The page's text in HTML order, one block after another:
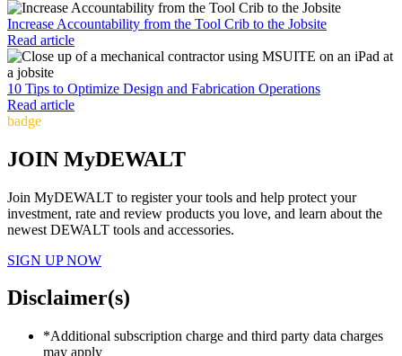
Increase Accountability from the Tool Crib to the Jobsite
Read article
10 Tips to Optimize Design and Fabrication Operations
Read article
badge
JOIN MyDEWALT
Join MyDEWALT to register your tools and help protect your
investment, rate and review products you love, and learn about the
newest DEWALT tools and accessories.
SIGN UP NOW
Disclaimer(s)
*Additional subscription charge and third party data charges
may apply